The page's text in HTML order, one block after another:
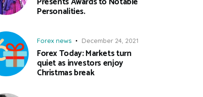
Personalities.
Forex news December 24, 2021
Forex Today: Markets turn
quiet as investors enjoy
Christmas break